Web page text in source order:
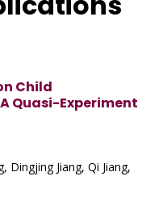
Child
Quasi-Experiment
Dingjing Jiang, Qi Jiang,